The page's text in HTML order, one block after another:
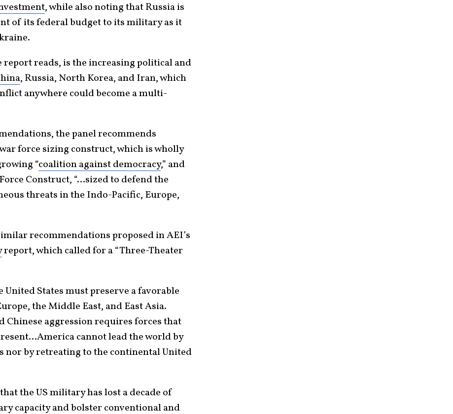
, while also noting that Russia is
of its federal budget to its military as it
reads, is the increasing political and
, Russia, North Korea, and Iran, which
anywhere could become a multi-
the panel recommends
force sizing construct, which is wholly
“coalition against democracy,” and
Construct, “…sized to defend the
threats in the Indo-Pacific, Europe,
recommendations proposed in AEI’s
report, which called for a “Three-Theater
United States must preserve a favorable
the Middle East, and East Asia.
aggression requires forces that
cannot lead the world by
nor by retreating to the continental United
the US military has lost a decade of
capacity and bolster conventional and